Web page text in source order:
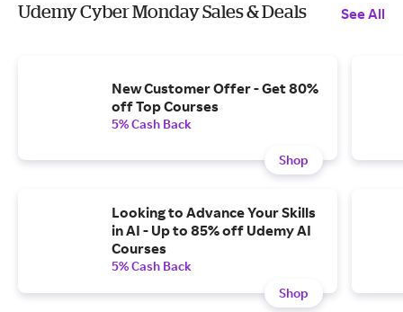
Udemy Cyber Monday Sales & Deals See All
New Customer Offer - Get 80%
off Top Courses
5% Cash Back
Shop
Looking to Advance Your Skills
in AI - Up to 85% off Udemy AI
Courses
5% Cash Back
Shop